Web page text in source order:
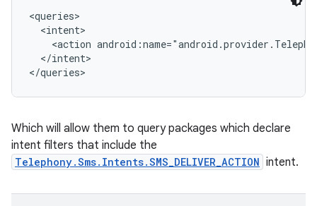
<queries>
  <intent>
<action
  </intent>
Which will allow them to query packages which declare
intent filters that include the
Telephony.Sms.Intents.SMS_DELIVER_ACTION intent.